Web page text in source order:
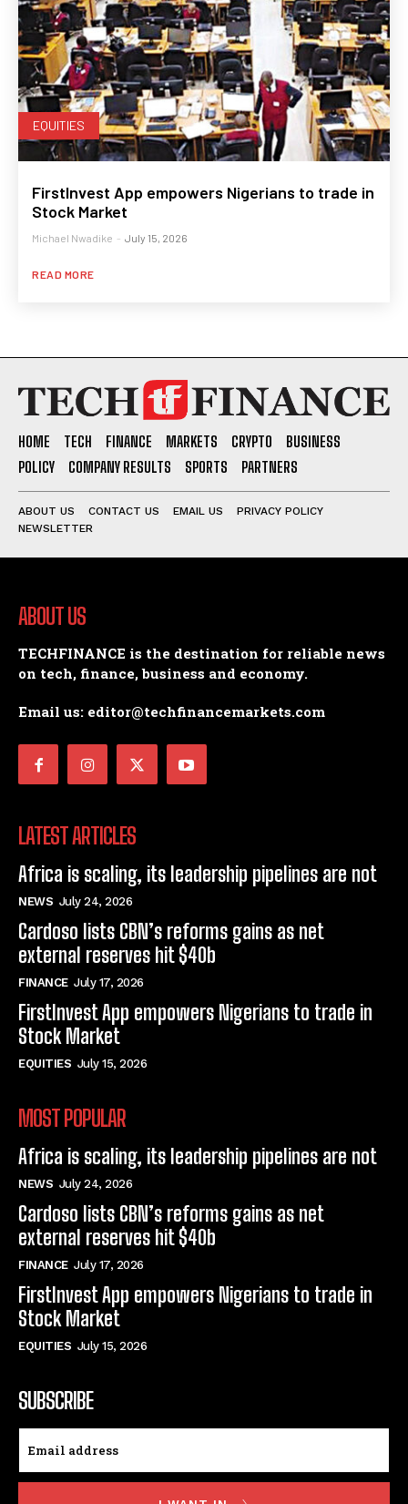
EQUITIES
FirstInvest App empowers Nigerians to trade in
Stock Market
Michael Nwadike - July 15, 2026
READ MORE
HOME TECH FINANCE MARKETS CRYPTO
BUSINESS
POLICY
COMPANY RESULTS SPORTS PARTNERS
ABOUT US CONTACT US EMAIL US
PRIVACY POLICY
NEWSLETTER
ABOUT US
TECHFINANCE is the destination for reliable news
on tech, finance, business and economy.
Email us: editor@techfinancemarkets.com
LATEST ARTICLES
Africa is scaling, its leadership pipelines are not
NEWS July 24, 2026
Cardoso lists CBN’s reforms gains as net
external reserves hit $40b
FINANCE July 17, 2026
FirstInvest App empowers Nigerians to trade in
Stock Market
EQUITIES July 15, 2026
MOST POPULAR
Africa is scaling, its leadership pipelines are not
NEWS July 24, 2026
Cardoso lists CBN’s reforms gains as net
external reserves hit $40b
FINANCE July 17, 2026
FirstInvest App empowers Nigerians to trade in
Stock Market
EQUITIES July 15, 2026
SUBSCRIBE